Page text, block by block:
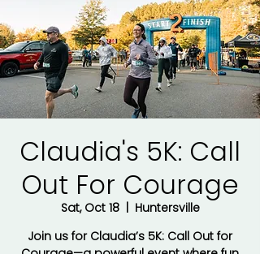
Claudia's 5K: Call
Out For Courage
Sat, Oct 18
  |
Huntersville
Join us for Claudia’s 5K: Call Out for